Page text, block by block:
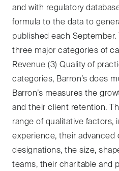
and with regulatory
formula to the data to
published each
three major categories of
Revenue (3) Quality of
categories, Barron’s does
Barron’s measures the
and their client retention.
range of qualitative factors,
experience, their advanced
designations, the size,
teams, their charitable and